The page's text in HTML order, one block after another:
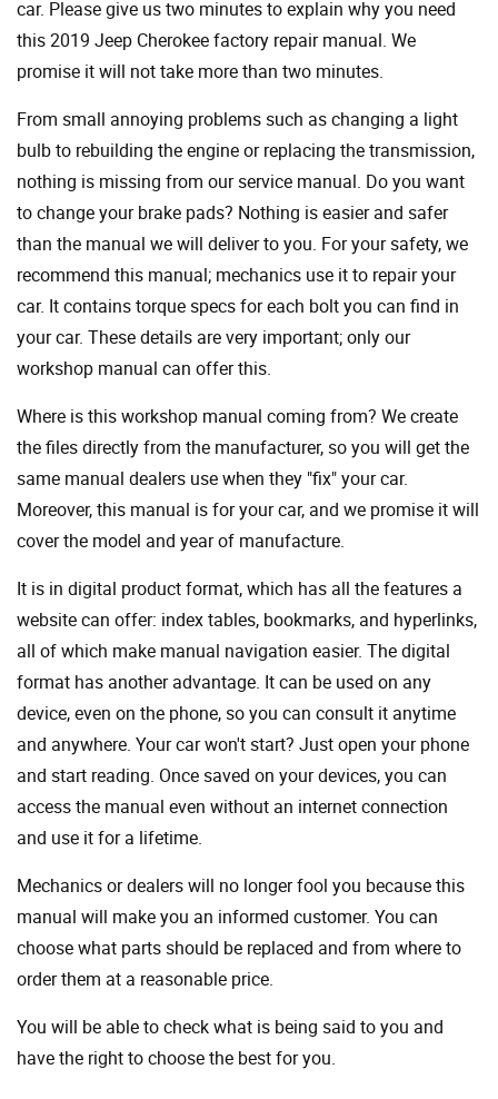
car. Please give us two minutes to explain why you need
this 2019 Jeep Cherokee factory repair manual. We
promise it will not take more than two minutes.
From small annoying problems such as changing a light
bulb to rebuilding the engine or replacing the transmission,
nothing is missing from our service manual. Do you want
to change your brake pads? Nothing is easier and safer
than the manual we will deliver to you. For your safety, we
recommend this manual; mechanics use it to repair your
car. It contains torque specs for each bolt you can find in
your car. These details are very important; only our
workshop manual can offer this.
Where is this workshop manual coming from? We create
the files directly from the manufacturer, so you will get the
same manual dealers use when they "fix" your car.
Moreover, this manual is for your car, and we promise it will
cover the model and year of manufacture.
It is in digital product format, which has all the features a
website can offer: index tables, bookmarks, and hyperlinks,
all of which make manual navigation easier. The digital
format has another advantage. It can be used on any
device, even on the phone, so you can consult it anytime
and anywhere. Your car won't start? Just open your phone
and start reading. Once saved on your devices, you can
access the manual even without an internet connection
and use it for a lifetime.
Mechanics or dealers will no longer fool you because this
manual will make you an informed customer. You can
choose what parts should be replaced and from where to
order them at a reasonable price.
You will be able to check what is being said to you and
have the right to choose the best for you.